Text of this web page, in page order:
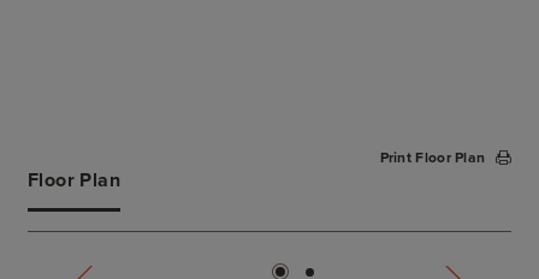
Floor Plan
Print Floor Plan